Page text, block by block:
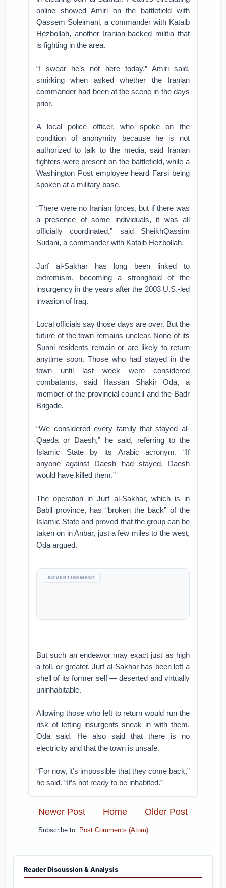
online showed Amiri on the battlefield with
Qassem Soleimani, a commander with Kataib
Hezbollah, another Iranian-backed militia that
is fighting in the area.
“I swear he’s not here today,” Amiri said,
smirking when asked whether the Iranian
commander had been at the scene in the days
prior.
A local police officer, who spoke on the
condition of anonymity because he is not
authorized to talk to the media, said Iranian
fighters were present on the battlefield, while a
Washington Post employee heard Farsi being
spoken at a military base.
“There were no Iranian forces, but if there was
a presence of some individuals, it was all
officially coordinated,” said SheikhQassim
Sudani, a commander with Kataib Hezbollah.
Jurf al-Sakhar has long been linked to
extremism, becoming a stronghold of the
insurgency in the years after the 2003 U.S.-led
invasion of Iraq.
Local officials say those days are over. But the
future of the town remains unclear. None of its
Sunni residents remain or are likely to return
anytime soon. Those who had stayed in the
town until last week were considered
combatants, said Hassan Shakir Oda, a
member of the provincial council and the Badr
Brigade.
“We considered every family that stayed al-
Qaeda or Daesh,” he said, referring to the
Islamic State by its Arabic acronym. “If
anyone against Daesh had stayed, Daesh
would have killed them.”
The operation in Jurf al-Sakhar, which is in
Babil province, has “broken the back” of the
Islamic State and proved that the group can be
taken on in Anbar, just a few miles to the west,
Oda argued.
ADVERTISEMENT
But such an endeavor may exact just as high
a toll, or greater. Jurf al-Sakhar has been left a
shell of its former self — deserted and virtually
uninhabitable.
Allowing those who left to return would run the
risk of letting insurgents sneak in with them,
Oda said. He also said that there is no
electricity and that the town is unsafe.
“For now, it’s impossible that they come back,”
he said. “It’s not ready to be inhabited.”
Newer Post Older Post
Home
Subscribe to: Post Comments (Atom)
Reader Discussion & Analysis